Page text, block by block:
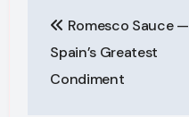
navigation
Romesco Sauce —
Spain’s Greatest
Condiment